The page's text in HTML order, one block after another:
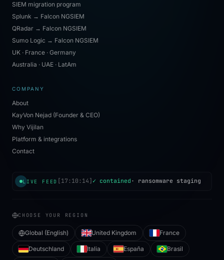
SIEM migration program
Splunk → Falcon NGSIEM
QRadar → Falcon NGSIEM
Sumo Logic → Falcon NGSIEM
UK · France · Germany
Australia · UAE · LatAm
COMPANY
About
KayVon Nejad (Founder & CEO)
Why Vijilan
Platform & integrations
Contact
LIVE FEED
CHOOSE YOUR REGION
Global (English) United Kingdom France
Deutschland Italia España Brasil